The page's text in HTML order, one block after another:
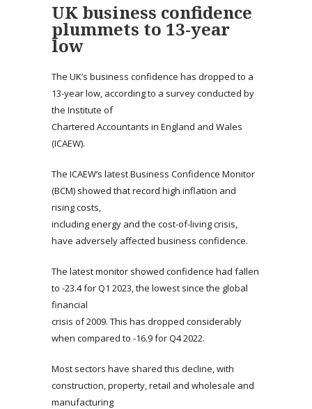
UK business confidence
plummets to 13-year
low
The UK’s business confidence has dropped to a
13-year low, according to a survey conducted by
the Institute of
Chartered Accountants in England and Wales
(ICAEW).
The ICAEW’s latest Business Confidence Monitor
(BCM) showed that record high inflation and
rising costs,
including energy and the cost-of-living crisis,
have adversely affected business confidence.
The latest monitor showed confidence had fallen
to -23.4 for Q1 2023, the lowest since the global
financial
crisis of 2009. This has dropped considerably
when compared to -16.9 for Q4 2022.
Most sectors have shared this decline, with
construction, property, retail and wholesale and
manufacturing